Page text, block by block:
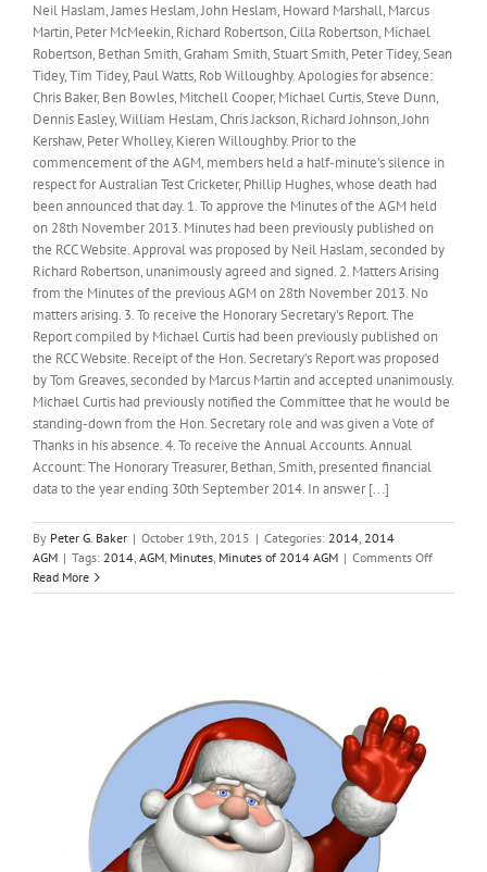
Neil Haslam, James Heslam, John Heslam, Howard Marshall, Marcus
Martin, Peter McMeekin, Richard Robertson, Cilla Robertson, Michael
Robertson, Bethan Smith, Graham Smith, Stuart Smith, Peter Tidey, Sean
Tidey, Tim Tidey, Paul Watts, Rob Willoughby. Apologies for absence:
Chris Baker, Ben Bowles, Mitchell Cooper, Michael Curtis, Steve Dunn,
Dennis Easley, William Heslam, Chris Jackson, Richard Johnson, John
Kershaw, Peter Wholley, Kieren Willoughby. Prior to the
commencement of the AGM, members held a half-minute’s silence in
respect for Australian Test Cricketer, Phillip Hughes, whose death had
been announced that day. 1. To approve the Minutes of the AGM held
on 28th November 2013. Minutes had been previously published on
the RCC Website. Approval was proposed by Neil Haslam, seconded by
Richard Robertson, unanimously agreed and signed. 2. Matters Arising
from the Minutes of the previous AGM on 28th November 2013. No
matters arising. 3. To receive the Honorary Secretary’s Report. The
Report compiled by Michael Curtis had been previously published on
the RCC Website. Receipt of the Hon. Secretary’s Report was proposed
by Tom Greaves, seconded by Marcus Martin and accepted unanimously.
Michael Curtis had previously notified the Committee that he would be
standing-down from the Hon. Secretary role and was given a Vote of
Thanks in his absence. 4. To receive the Annual Accounts. Annual
Account: The Honorary Treasurer, Bethan, Smith, presented financial
data to the year ending 30th September 2014. In answer [...]
By Peter G. Baker | October 19th, 2015 | Categories: 2014, 2014
AGM | Tags: 2014, AGM, Minutes, Minutes of 2014 AGM | Comments Offon
of
Read More